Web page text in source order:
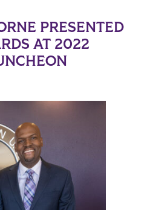
PRESENTED
AT 2022